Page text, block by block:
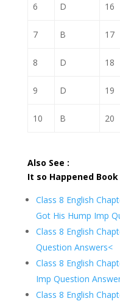
6 D 16
7 B 17
8 D 18
9 D 19
10 B 20
Also See :
It so Happened Book
Class 8 English
Got His Hump Imp
Class 8 English
Question Answers<
Class 8 English
Imp Question
Class 8 English